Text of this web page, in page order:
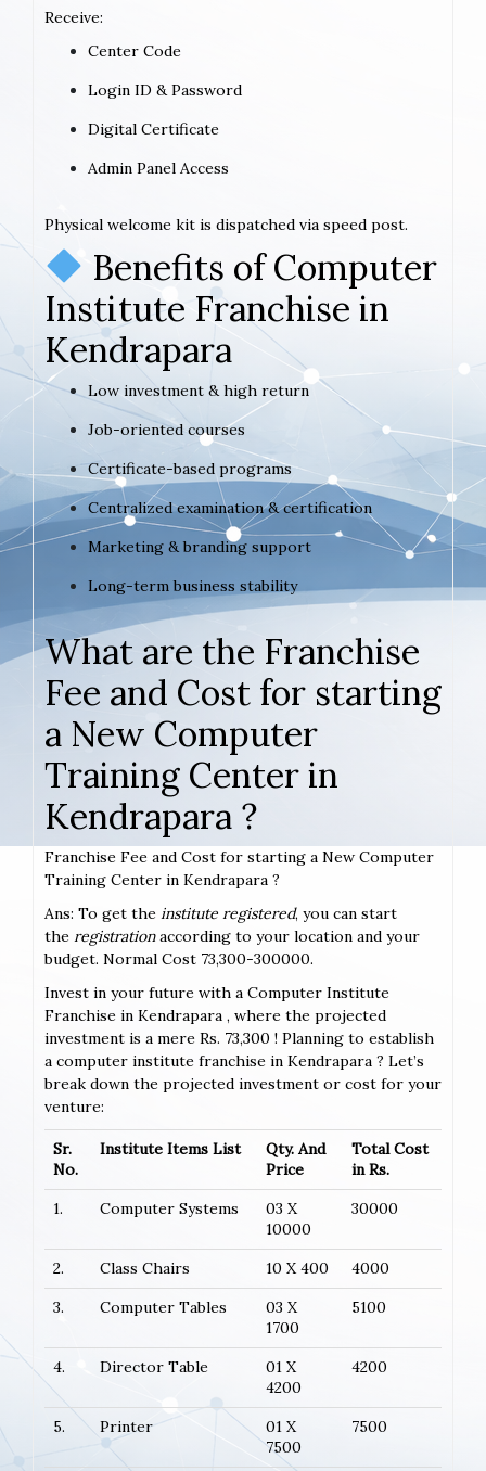
Receive:
Center Code
Login ID & Password
Digital Certificate
Admin Panel Access
Physical welcome kit is dispatched via speed post.
Benefits of Computer
Institute Franchise in
Kendrapara
Low investment & high return
Job-oriented courses
Certificate-based programs
Centralized examination & certification
Marketing & branding support
Long-term business stability
What are the Franchise
Fee and Cost for starting
a New Computer
Training Center in
Kendrapara ?
Franchise Fee and Cost for starting a New Computer
Training Center in Kendrapara ?
Ans: To get the institute registered, you can start
the registrationaccording to your location and your
budget. Normal Cost 73,300-300000.
Invest in your future with a Computer Institute
Franchise in Kendrapara , where the projected
investment is a mere Rs. 73,300 ! Planning to establish
a computer institute franchise in Kendrapara ? Let’s
break down the projected investment or cost for your
venture:
Sr.
No.
Institute Items List
Qty. And
Price
Total Cost
in Rs.
1.
Computer Systems
03 X
10000
30000
2. Class Chairs 10 X 400
4000
3.
Computer Tables
03 X
1700
5100
4. Director Table
01 X
4200
4200
5. Printer
01 X
7500
7500